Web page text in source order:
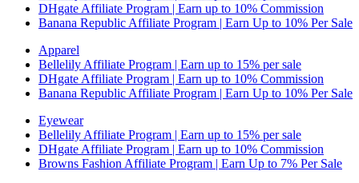
DHgate Affiliate Program | Earn up to 10% Commission
Banana Republic Affiliate Program | Earn Up to 10% Per Sale
Apparel
Bellelily Affiliate Program | Earn up to 15% per sale
DHgate Affiliate Program | Earn up to 10% Commission
Banana Republic Affiliate Program | Earn Up to 10% Per Sale
Eyewear
Bellelily Affiliate Program | Earn up to 15% per sale
DHgate Affiliate Program | Earn up to 10% Commission
Browns Fashion Affiliate Program | Earn Up to 7% Per Sale